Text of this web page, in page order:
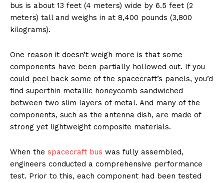
bus is about 13 feet (4 meters) wide by 6.5 feet (2
meters) tall and weighs in at 8,400 pounds (3,800
kilograms).
One reason it doesn’t weigh more is that some
components have been partially hollowed out. If you
could peel back some of the spacecraft’s panels, you’d
find superthin metallic honeycomb sandwiched
between two slim layers of metal. And many of the
components, such as the antenna dish, are made of
strong yet lightweight composite materials.
When the spacecraft bus was fully assembled,
engineers conducted a comprehensive performance
test. Prior to this, each component had been tested